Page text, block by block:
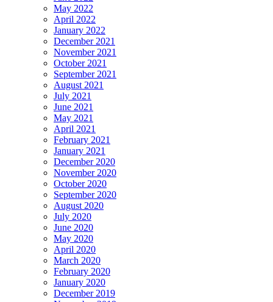
May 2022
April 2022
January 2022
December 2021
November 2021
October 2021
September 2021
August 2021
July 2021
June 2021
May 2021
April 2021
February 2021
January 2021
December 2020
November 2020
October 2020
September 2020
August 2020
July 2020
June 2020
May 2020
April 2020
March 2020
February 2020
January 2020
December 2019